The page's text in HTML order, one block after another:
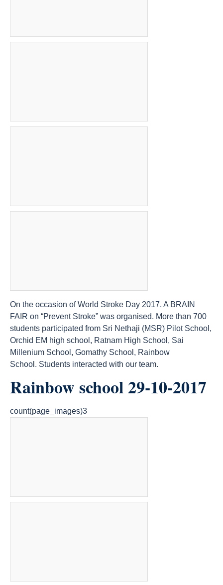
On the occasion of World Stroke Day 2017. A BRAIN
FAIR on “Prevent Stroke” was organised. More than 700
students participated from Sri Nethaji (MSR) Pilot School,
Orchid EM high school, Ratnam High School, Sai
Millenium School, Gomathy School, Rainbow
School. Students interacted with our team.
Rainbow school 29-10-2017
count(page_images)3